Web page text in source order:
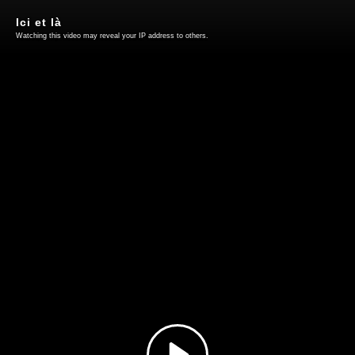
Play
Ici et là
Watching this video may reveal your IP address to others.